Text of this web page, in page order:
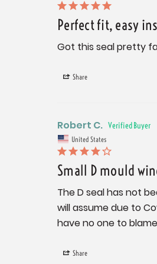
Perfect fit, easy
Got this seal pretty
Share
Robert C.
United States
Small D mould
The D seal has not
will assume due to
have no one to
Share